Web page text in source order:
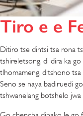
Tiro e e
Ditiro tse dintsi tsa rona
tshireletsong, di dira ka
tlhomameng, ditshono
Seno se naya badiruedi
tshwanelang botshelo jwa